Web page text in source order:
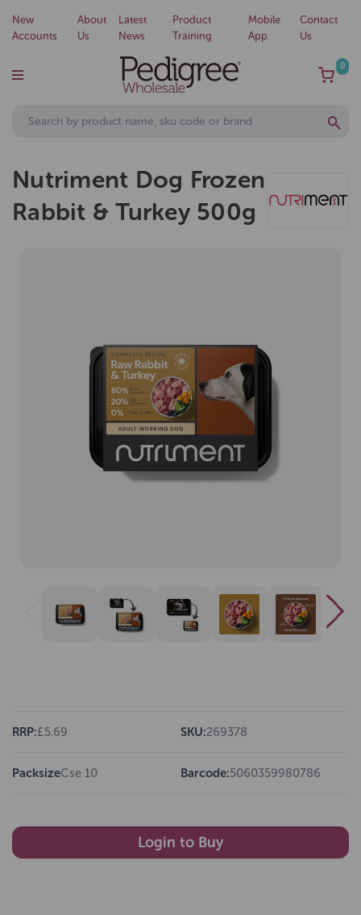
New
Accounts
About
Us
Latest
News
Product
Training
Mobile
App
Contact
Us
0
Nutriment Dog Frozen
Rabbit & Turkey 500g
RRP:£5.69 SKU:269378
PacksizeCse 10 Barcode:5060359980786
Login to Buy